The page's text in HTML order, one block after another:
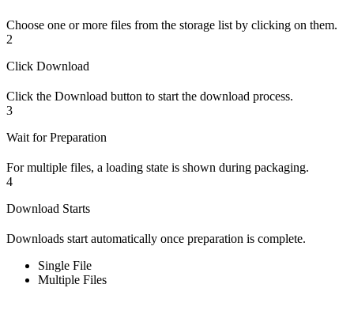
Choose one or more files from the storage list by clicking on them.
2
Click Download
Click the Download button to start the download process.
3
Wait for Preparation
For multiple files, a loading state is shown during packaging.
4
Download Starts
Downloads start automatically once preparation is complete.
Single File
Multiple Files